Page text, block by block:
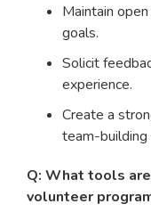
Maintain
goals.
Solicit
experience.
Create a
team-building
Q: What tools
volunteer